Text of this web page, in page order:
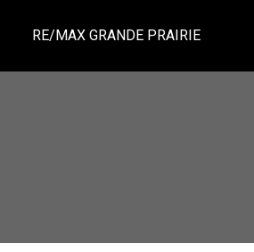
RE/MAX GRANDE PRAIRIE